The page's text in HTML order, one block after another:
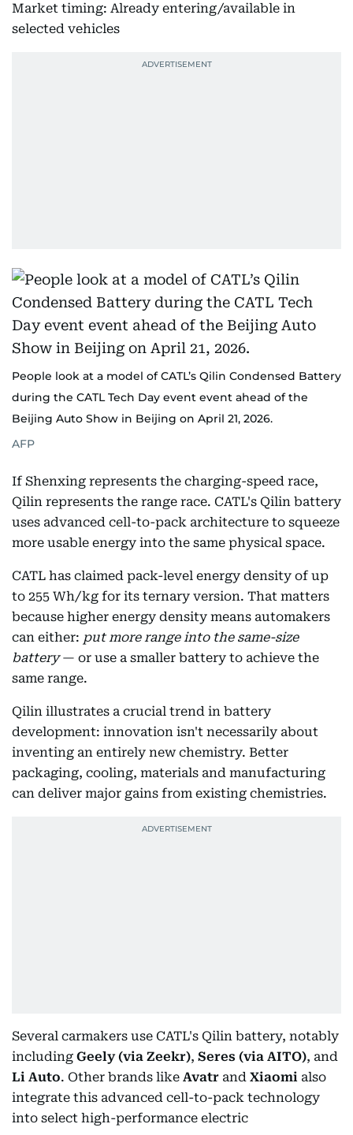
Market timing: Already entering/available in
selected vehicles
People look at a model of CATL’s Qilin Condensed Battery
during the CATL Tech Day event event ahead of the
Beijing Auto Show in Beijing on April 21, 2026.
AFP
If Shenxing represents the charging-speed race,
Qilin represents the range race. CATL's Qilin battery
uses advanced cell-to-pack architecture to squeeze
more usable energy into the same physical space.
CATL has claimed pack-level energy density of up
to 255 Wh/kg for its ternary version. That matters
because higher energy density means automakers
can either: put more range into the same-size
battery— or use a smaller battery to achieve the
same range.
Qilin illustrates a crucial trend in battery
development: innovation isn't necessarily about
inventing an entirely new chemistry. Better
packaging, cooling, materials and manufacturing
can deliver major gains from existing chemistries.
Several carmakers use CATL's Qilin battery, notably
including Geely (via Zeekr), Seres (via AITO), and
Li Auto. Other brands like Avatr and Xiaomi also
integrate this advanced cell-to-pack technology
into select high-performance electric